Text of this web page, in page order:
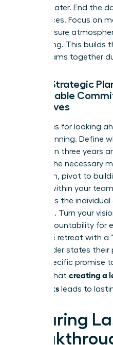
strategy later. End the
experiences. Focus on
high-pressure
networking. This builds
keeps teams together
Day 2: Strategic
Sustainable
Executives
Day two is for looking
Back” planning. Define
must be in three years
identify the necessary
afternoon, pivot to
within your
leader has the
roadmap. Turn your
clear accountability for
Close the retreat with a
Every leader states
and a specific promise
ensures that creating a
that works leads to
Ensuring